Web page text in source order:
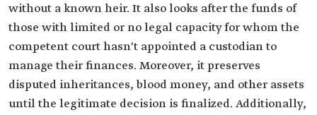
without a known heir. It also looks after the funds of
those with limited or no legal capacity for whom the
competent court hasn't appointed a custodian to
manage their finances. Moreover, it preserves
disputed inheritances, blood money, and other assets
until the legitimate decision is finalized. Additionally,